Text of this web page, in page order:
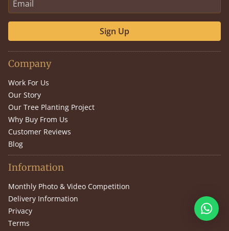
Sign Up
Company
Work For Us
Our Story
Our Tree Planting Project
Why Buy From Us
Customer Reviews
Blog
Information
Monthly Photo & Video Competition
Delivery Information
Privacy
Terms